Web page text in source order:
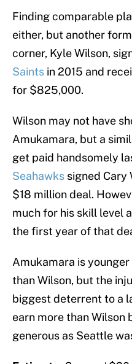
Finding comparable
either, but another
corner, Kyle Wilson,
Saints in 2015 and
for $825,000.
Wilson may not have
Amukamara, but a
get paid handsomely
Seahawks signed Cary
$18 million deal.
much for his skill level
the first year of that
Amukamara is
than Wilson, but the
biggest deterrent to a
earn more than Wilson
generous as Seattle